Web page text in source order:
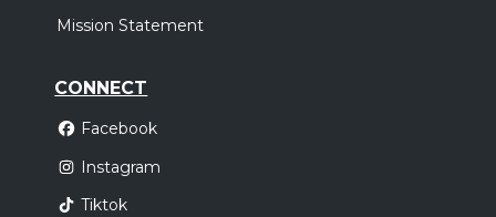
Mission Statement
CONNECT
Facebook
Instagram
Tiktok